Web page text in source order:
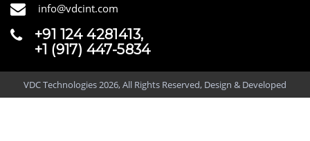
info@vdcint.com
+91 124 4281413,
+1 (917) 447-5834
VDC Technologies 2026, All Rights Reserved, Design & Developed